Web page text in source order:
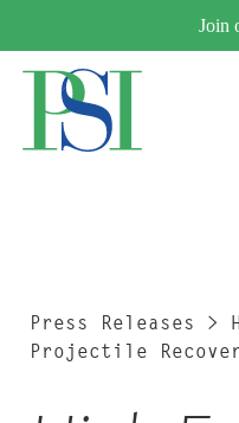
content
Join
MARKETS
Press Releases >
Projectile